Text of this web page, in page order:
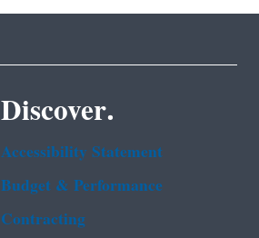
Discover.
Accessibility Statement
Budget & Performance
Contracting